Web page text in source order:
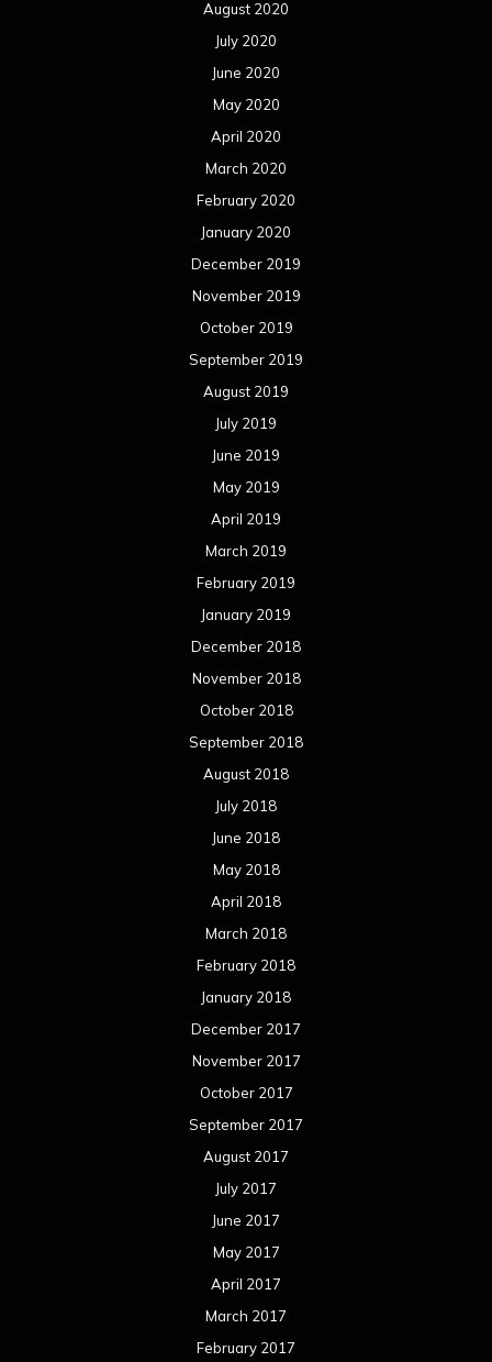
August 2020
July 2020
June 2020
May 2020
April 2020
March 2020
February 2020
January 2020
December 2019
November 2019
October 2019
September 2019
August 2019
July 2019
June 2019
May 2019
April 2019
March 2019
February 2019
January 2019
December 2018
November 2018
October 2018
September 2018
August 2018
July 2018
June 2018
May 2018
April 2018
March 2018
February 2018
January 2018
December 2017
November 2017
October 2017
September 2017
August 2017
July 2017
June 2017
May 2017
April 2017
March 2017
February 2017